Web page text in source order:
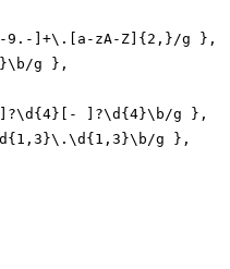
]+\.[a-zA-Z]{2,}/g },
g },
]?\d{4}\b/g },
g },